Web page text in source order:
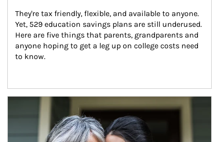
They're tax friendly, flexible, and available to anyone.
Yet, 529 education savings plans are still underused.
Here are five things that parents, grandparents and
anyone hoping to get a leg up on college costs need
to know.